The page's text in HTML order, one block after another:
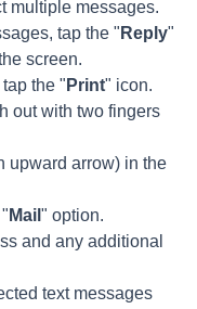
multiple messages.
tap the " Reply"
screen.
the " Print" icon.
out with two fingers
upward arrow) in the
Mail " option.
and any additional
text messages